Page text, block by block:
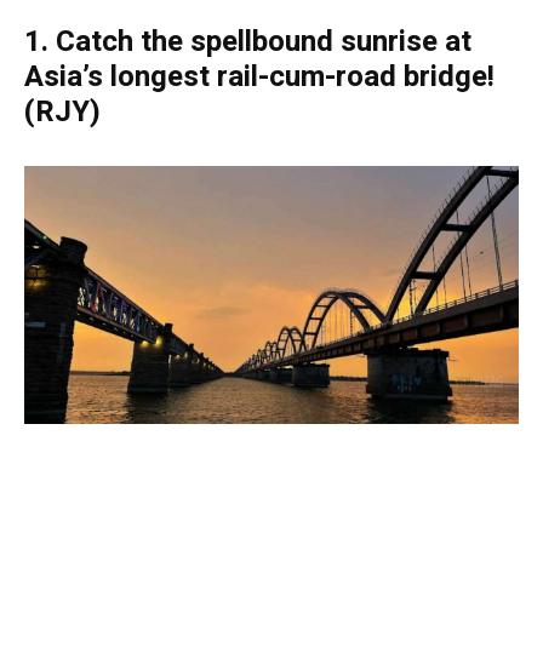
1. Catch the spellbound sunrise at
Asia’s longest rail-cum-road bridge!
(RJY)